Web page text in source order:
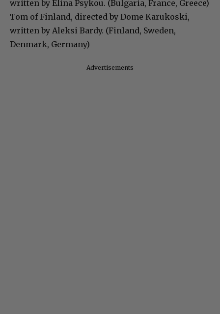
written by Elina Psykou. (Bulgaria, France, Greece)
Tom of Finland, directed by Dome Karukoski,
written by Aleksi Bardy. (Finland, Sweden,
Denmark, Germany)
Advertisements